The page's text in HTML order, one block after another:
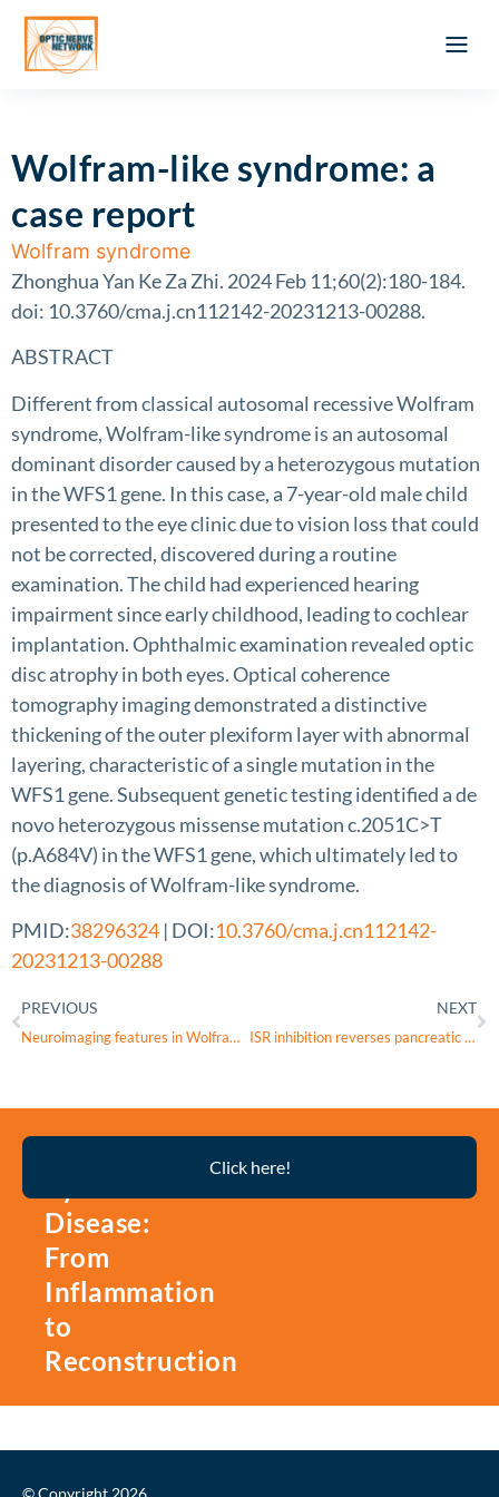
Wolfram-like syndrome: a
case report
Wolfram syndrome
Zhonghua Yan Ke Za Zhi. 2024 Feb 11;60(2):180-184.
doi: 10.3760/cma.j.cn112142-20231213-00288.
ABSTRACT
Different from classical autosomal recessive Wolfram
syndrome, Wolfram-like syndrome is an autosomal
dominant disorder caused by a heterozygous mutation
in the WFS1 gene. In this case, a 7-year-old male child
presented to the eye clinic due to vision loss that could
not be corrected, discovered during a routine
examination. The child had experienced hearing
impairment since early childhood, leading to cochlear
implantation. Ophthalmic examination revealed optic
disc atrophy in both eyes. Optical coherence
tomography imaging demonstrated a distinctive
thickening of the outer plexiform layer with abnormal
layering, characteristic of a single mutation in the
WFS1 gene. Subsequent genetic testing identified a de
novo heterozygous missense mutation c.2051C>T
(p.A684V) in the WFS1 gene, which ultimately led to
the diagnosis of Wolfram-like syndrome.
PMID:38296324 | DOI:10.3760/cma.j.cn112142-
20231213-00288
PREVIOUS
Neuroimaging features in Wolfram syndrome type 1
NEXT
ISR inhibition reverses pancreatic β-cell failure in Wolfram syndrome models
Disease:
From
Inflammation
to
Reconstruction
Click here!
© Copyright 2026